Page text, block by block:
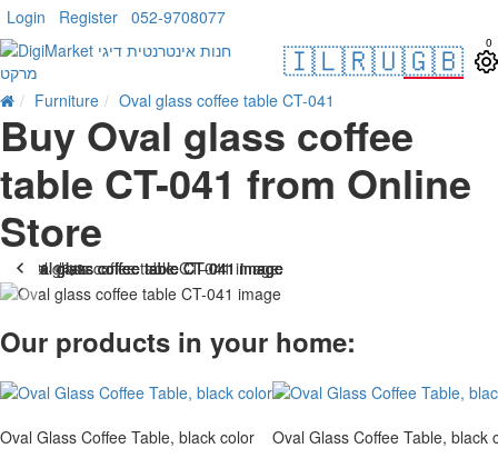
Login Register 052-9708077
🇮🇱🇷🇺🇬🇧 0
Furniture Oval glass coffee table CT-041
Buy Oval glass coffee
table CT-041 from Online
Store
. 10 bus. days
-14 %
Our products in your home:
Oval Glass Coffee Table, black color
Oval Glass Coffee Table, black